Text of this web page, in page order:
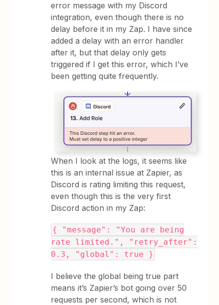
error message with my Discord
integration, even though there is no
delay before it in my Zap. I have since
added a delay with an error handler
after it, but that delay only gets
triggered if I get this error, which I’ve
been getting quite frequently.
When I look at the logs, it seems like
this is an internal issue at Zapier, as
Discord is rating limiting this request,
even though this is the very first
Discord action in my Zap:
{ "message": "You are being
rate limited.", "retry_after":
0.3, "global": true }
I believe the global being true part
means it’s Zapier’s bot going over 50
requests per second, which is not